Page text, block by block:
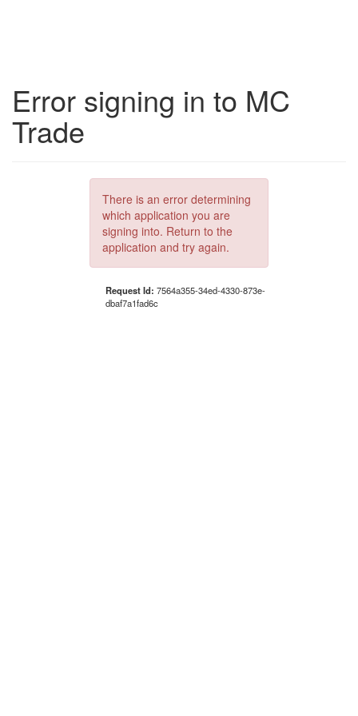
Error signing in to MC
Trade
There is an error determining
which application you are
signing into. Return to the
application and try again.
Request Id: 7564a355-34ed-4330-873e-
dbaf7a1fad6c